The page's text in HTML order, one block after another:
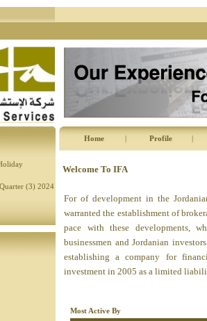
(3) 2024
(3) 2024
Home | Profile |
Welcome To IFA
For of development in the
warranted the establishment of
pace with these developments,
businessmen and Jordanian
establishing a company for
investment in 2005 as a limited
Most Active By